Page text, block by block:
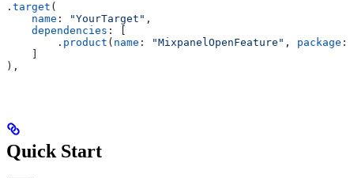
. target (
    name
: "YourTarget" ,
    dependencies
: [
        .
product ( name : "MixpanelOpenFeature" , package :
),
Quick Start